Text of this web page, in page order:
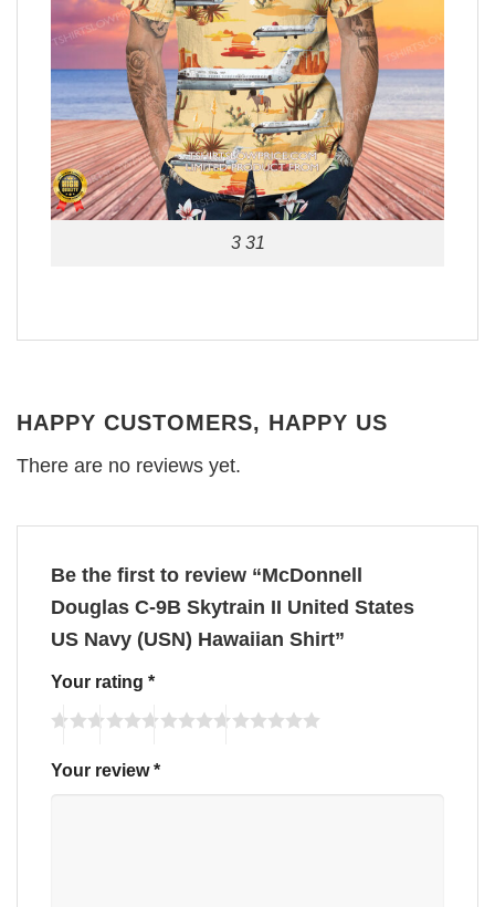
3 31
HAPPY CUSTOMERS, HAPPY US
There are no reviews yet.
Be the first to review “McDonnell
Douglas C-9B Skytrain II United States
US Navy (USN) Hawaiian Shirt”
Your rating *
Your review*